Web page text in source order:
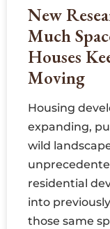
New
Much
Houses
Moving
Housing
expanding,
wild
residential
into
those same